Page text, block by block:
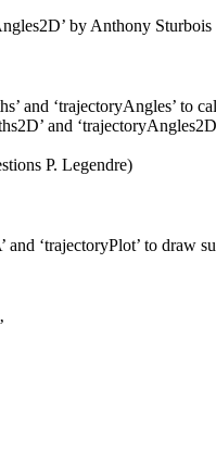
by Anthony Sturbois
and ‘trajectoryAngles’ to
and
P. Legendre)
‘trajectoryPlot’ to draw